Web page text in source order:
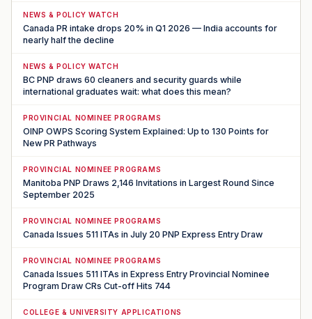
NEWS & POLICY WATCH
Canada PR intake drops 20% in Q1 2026 — India accounts for
nearly half the decline
NEWS & POLICY WATCH
BC PNP draws 60 cleaners and security guards while
international graduates wait: what does this mean?
PROVINCIAL NOMINEE PROGRAMS
OINP OWPS Scoring System Explained: Up to 130 Points for
New PR Pathways
PROVINCIAL NOMINEE PROGRAMS
Manitoba PNP Draws 2,146 Invitations in Largest Round Since
September 2025
PROVINCIAL NOMINEE PROGRAMS
Canada Issues 511 ITAs in July 20 PNP Express Entry Draw
PROVINCIAL NOMINEE PROGRAMS
Canada Issues 511 ITAs in Express Entry Provincial Nominee
Program Draw CRs Cut-off Hits 744
COLLEGE & UNIVERSITY APPLICATIONS